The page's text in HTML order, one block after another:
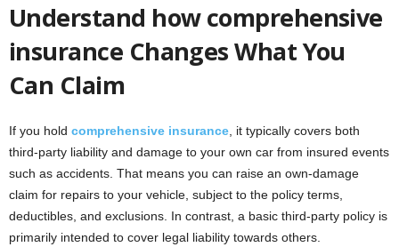
Understand how comprehensive
insurance Changes What You
Can Claim
If you hold comprehensive insurance , it typically covers both
third-party liability and damage to your own car from insured events
such as accidents. That means you can raise an own-damage
claim for repairs to your vehicle, subject to the policy terms,
deductibles, and exclusions. In contrast, a basic third-party policy is
primarily intended to cover legal liability towards others.